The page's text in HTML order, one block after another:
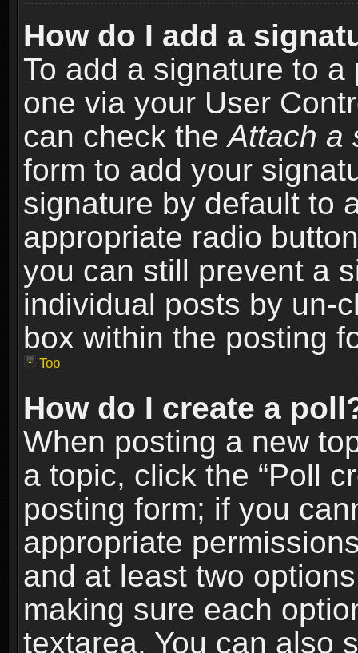
How do I add a
To add a signature to
one via your User
can check theAttach a
form to add your
signature by default to
appropriate radio
you can still prevent a
individual posts by un-
box within the posting
Top
How do I create a
When posting a new
a topic, click the “Poll
posting form; if you
appropriate
and at least two
making sure each
textarea. You can also